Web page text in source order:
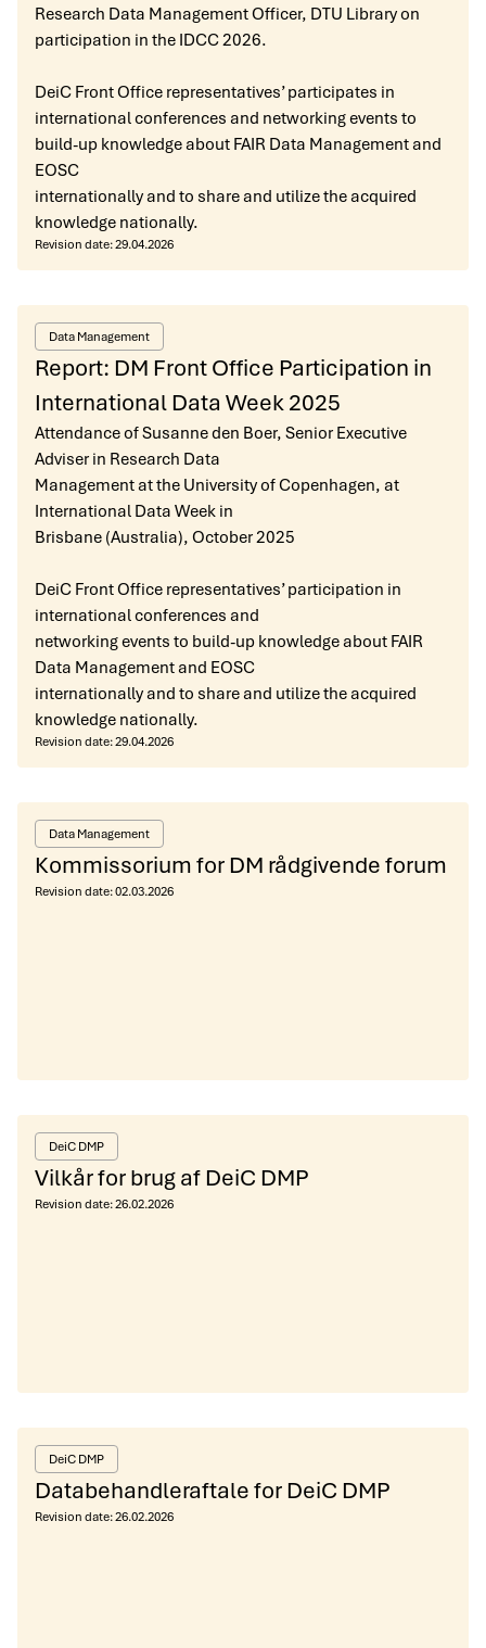
Research Data Management Officer, DTU Library on
participation in the IDCC 2026.
DeiC Front Office representatives’ participates in
international conferences and networking events to
build-up knowledge about FAIR Data Management and
EOSC
internationally and to share and utilize the acquired
knowledge nationally.
Revision date:29.04.2026
Data Management
Report: DM Front Office Participation in
International Data Week 2025
Attendance of Susanne den Boer, Senior Executive
Adviser in Research Data
Management at the University of Copenhagen, at
International Data Week in
Brisbane (Australia), October 2025
DeiC Front Office representatives’ participation in
international conferences and
networking events to build-up knowledge about FAIR
Data Management and EOSC
internationally and to share and utilize the acquired
knowledge nationally.
Revision date:29.04.2026
Data Management
Kommissorium for DM rådgivende forum
Revision date:02.03.2026
DeiC DMP
Vilkår for brug af DeiC DMP
Revision date:26.02.2026
DeiC DMP
Databehandleraftale for DeiC DMP
Revision date:26.02.2026